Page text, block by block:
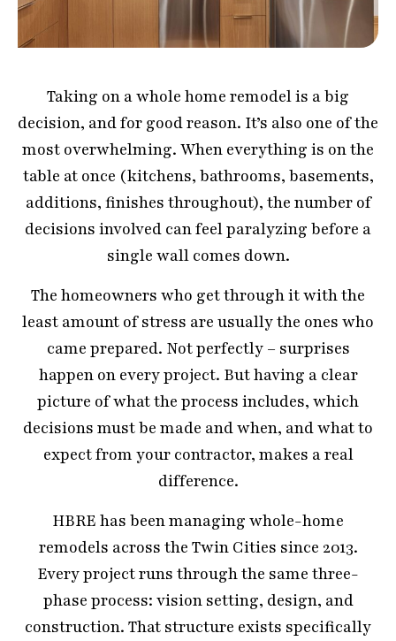
Taking on a whole home remodel is a big
decision, and for good reason. It’s also one of the
most overwhelming. When everything is on the
table at once (kitchens, bathrooms, basements,
additions, finishes throughout), the number of
decisions involved can feel paralyzing before a
single wall comes down.
The homeowners who get through it with the
least amount of stress are usually the ones who
came prepared. Not perfectly – surprises
happen on every project. But having a clear
picture of what the process includes, which
decisions must be made and when, and what to
expect from your contractor, makes a real
difference.
HBRE has been managing whole-home
remodels across the Twin Cities since 2013.
Every project runs through the same three-
phase process: vision setting, design, and
construction. That structure exists specifically